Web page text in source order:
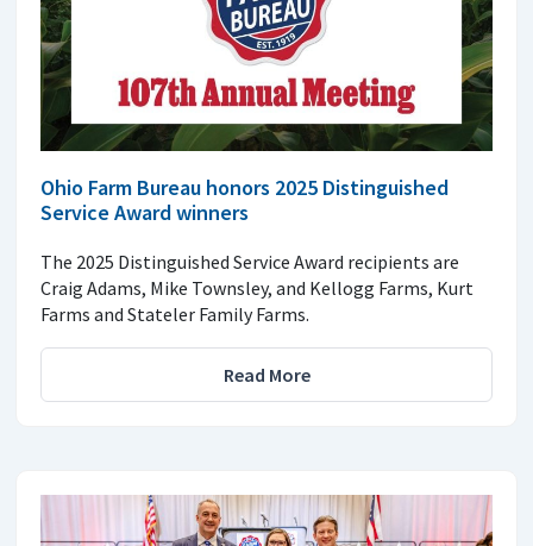
Ohio Farm Bureau honors 2025 Distinguished
Service Award winners
The 2025 Distinguished Service Award recipients are
Craig Adams, Mike Townsley, and Kellogg Farms, Kurt
Farms and Stateler Family Farms.
Read More